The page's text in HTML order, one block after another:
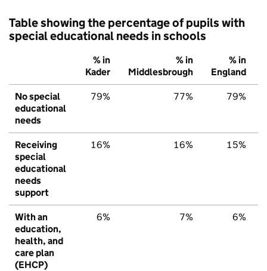
Table showing the percentage of pupils with
special educational needs in schools
% in
Kader
% in
Middlesbrough
% in
England
No special
educational
needs
79% 77% 79%
Receiving
special
educational
needs
support
16% 16% 15%
With an
education,
health, and
care plan
(EHCP)
6% 7% 6%